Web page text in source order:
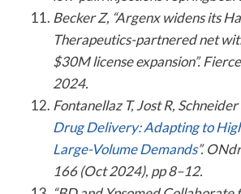
Becker Z, “Argenx widens its
Therapeutics-partnered net
$30M license expansion”.
2024.
Fontanellaz T, Jost R, Schneider
Drug Delivery: Adapting to
Large-Volume Demands”.
166 (Oct 2024), pp 8–12.